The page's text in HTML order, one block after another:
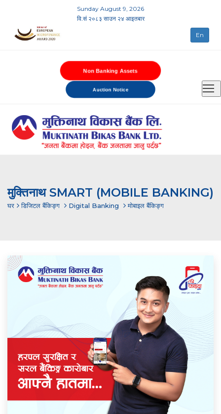
Sunday August 9, 2026
वि.सं २०८३ साउन २४ आइतबार
En
Non Banking Assets
Auction Notice
मुक्तिनाथ SMART (MOBILE BANKING)
घर डिजिटल बैंकिङ्ग Digital Banking मोबाइल बैंकिङ्ग